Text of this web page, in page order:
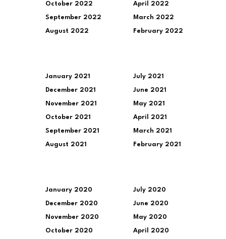
October 2022
September 2022
August 2022
April 2022
March 2022
February 2022
January 2021
December 2021
November 2021
October 2021
September 2021
August 2021
July 2021
June 2021
May 2021
April 2021
March 2021
February 2021
January 2020
December 2020
November 2020
October 2020
July 2020
June 2020
May 2020
April 2020